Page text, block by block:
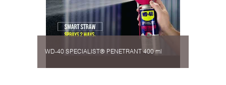
WD-40 SPECIALIST® PENETRANT 400 ml